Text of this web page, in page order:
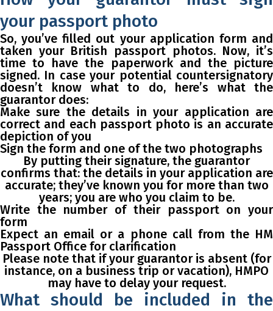
your passport photo
So, you’ve filled out your application form and
taken your British passport photos. Now, it’s
time to have the paperwork and the picture
signed. In case your potential countersignatory
doesn’t know what to do, here’s what the
guarantor does:
Make sure the details in your application are
correct and each passport photo is an accurate
depiction of you
Sign the form and one of the two photographs
By putting their signature, the guarantor
confirms that: the details in your application are
accurate; they’ve known you for more than two
years; you are who you claim to be.
Write the number of their passport on your
form
Expect an email or a phone call from the HM
Passport Office for clarification
Please note that if your guarantor is absent (for
instance, on a business trip or vacation), HMPO
may have to delay your request.
What should be included in the